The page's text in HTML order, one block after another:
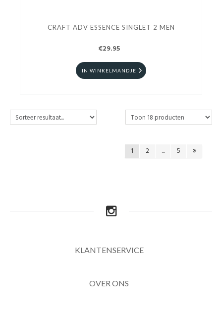
CRAFT ADV ESSENCE SINGLET 2 MEN
€29.95
IN WINKELMANDJE
1 2 ... 5
KLANTENSERVICE
OVER ONS